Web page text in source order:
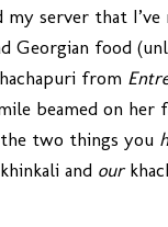
server that I’ve
Georgian food
from
beamed on her
two things you
and our